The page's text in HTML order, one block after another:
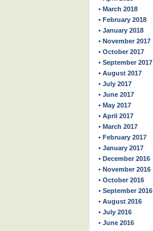
• March 2018
• February 2018
• January 2018
• November 2017
• October 2017
• September 2017
• August 2017
• July 2017
• June 2017
• May 2017
• April 2017
• March 2017
• February 2017
• January 2017
• December 2016
• November 2016
• October 2016
• September 2016
• August 2016
• July 2016
• June 2016